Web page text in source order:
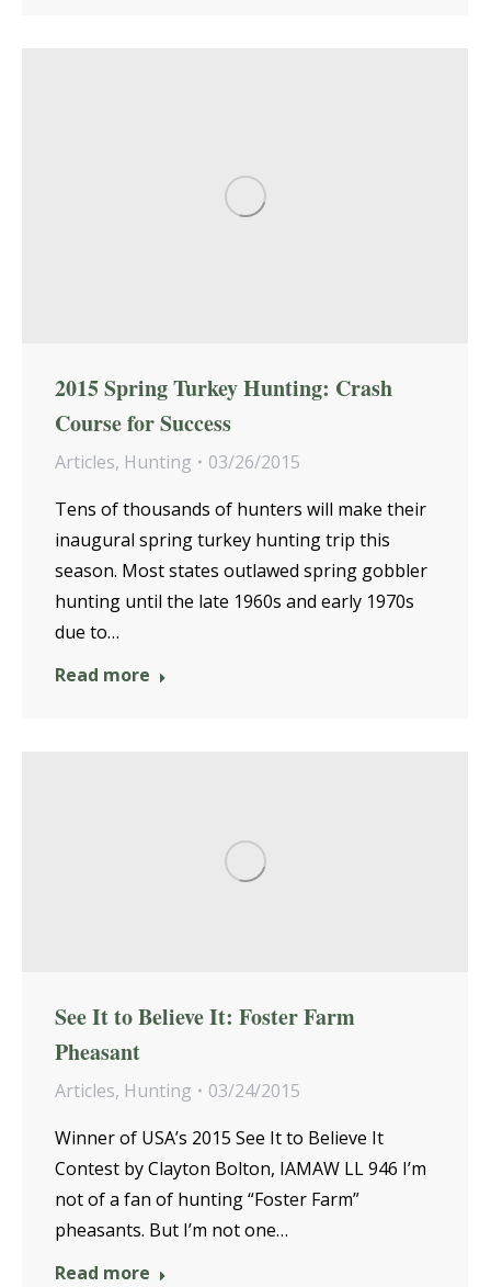
2015 Spring Turkey Hunting: Crash
Course for Success
Articles, Hunting
03/26/2015
Tens of thousands of hunters will make their
inaugural spring turkey hunting trip this
season. Most states outlawed spring gobbler
hunting until the late 1960s and early 1970s
due to…
Read more
See It to Believe It: Foster Farm
Pheasant
Articles, Hunting
03/24/2015
Winner of USA’s 2015 See It to Believe It
Contest by Clayton Bolton, IAMAW LL 946 I’m
not of a fan of hunting “Foster Farm”
pheasants. But I’m not one…
Read more